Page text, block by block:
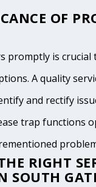
OF
promptly is crucial
A quality
and rectify
trap functions
RIGHT
SOUTH